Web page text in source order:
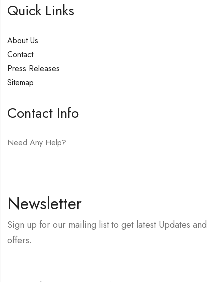
Quick Links
About Us
Contact
Press Releases
Sitemap
Contact Info
Need Any Help?
Newsletter
Sign up for our mailing list to get latest Updates and
offers.